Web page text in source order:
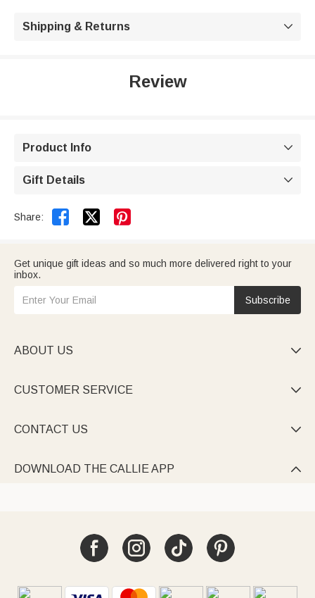
Shipping & Returns 
Review
Product Info 
Gift Details 
Share:  
Get unique gift ideas and so much more delivered right to your
inbox.
Subscribe
ABOUT US 
CUSTOMER SERVICE 
CONTACT US 
DOWNLOAD THE CALLIE APP 